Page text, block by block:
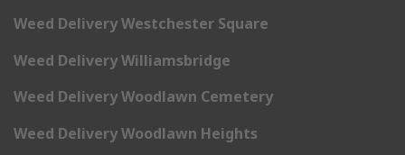
Weed Delivery Westchester Square
Weed Delivery Williamsbridge
Weed Delivery Woodlawn Cemetery
Weed Delivery Woodlawn Heights